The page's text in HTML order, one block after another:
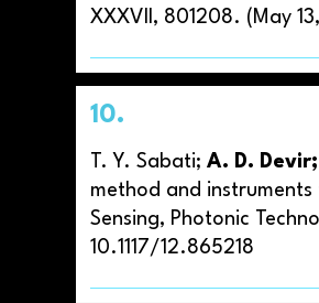
XXXVII, 801208. (May
10.
T. Y. Sabati; A. D.
method and
Sensing, Photonic
10.1117/12.865218